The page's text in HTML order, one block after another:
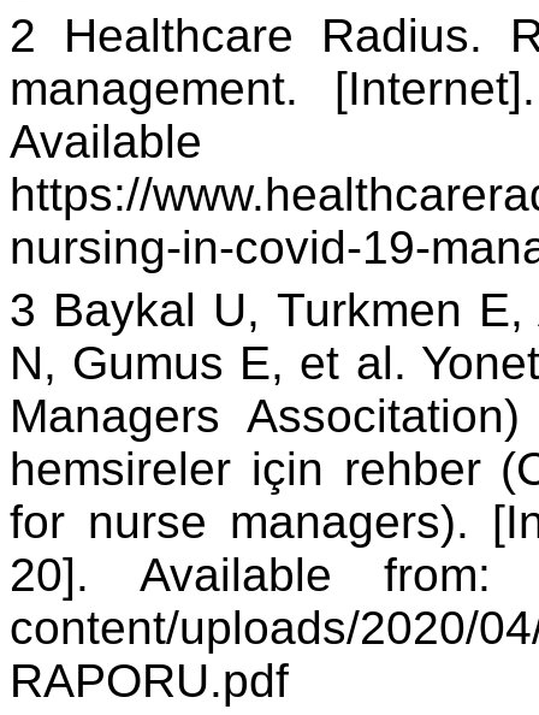
2 Healthcare Radius.
management.
https://
nursing-in-covid-19-
3 Baykal U, Turkmen
N, Gumus E, et al.
Managers
hemsireler için rehber
for nurse managers).
20]. Available
content/uploads/2020/
RAPORU.pdf